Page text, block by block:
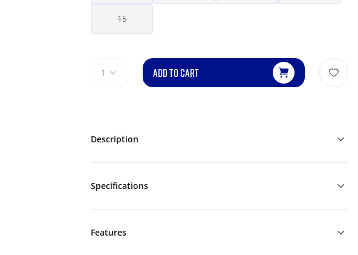
15
1 ADD TO CART
Description
Specifications
Features